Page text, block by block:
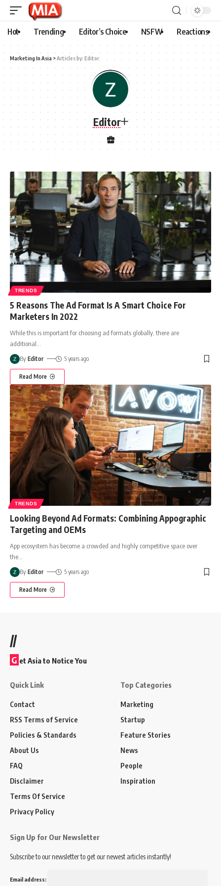
Hot Trending Editor’s Choice NSFW Reactions
Marketing In Asia >Articles by: Editor
Editor
TRENDS
5 Reasons The Ad Format Is A Smart Choice For
Marketers In 2022
While this is important for choosing ad formats globally, there are
additional
By Editor 5 years ago
Read More
TRENDS
Looking Beyond Ad Formats: Combining Appographic
Targeting and OEMs
App ecosystem has become a crowded and highly competitive space over
the
By Editor 5 years ago
Read More
//
G et Asia to Notice You
Quick Link
Contact
RSS Terms of Service
Policies & Standards
About Us
FAQ
Disclaimer
Terms Of Service
Privacy Policy
Top Categories
Marketing
Startup
Feature Stories
News
People
Inspiration
Sign Up for Our Newsletter
Subscribe to our newsletter to get our newest articles instantly!
Email address: